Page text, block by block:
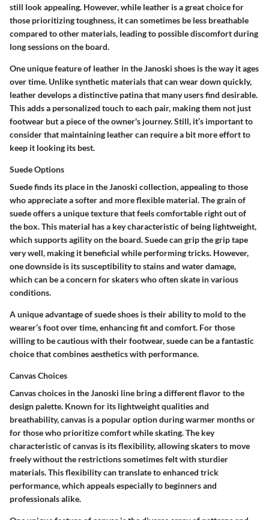
still look appealing. However, while leather is a great choice for
those prioritizing toughness, it can sometimes be less breathable
compared to other materials, leading to possible discomfort during
long sessions on the board.
One unique feature of leather in the Janoski shoes is the way it ages
over time. Unlike synthetic materials that can wear down quickly,
leather develops a distinctive patina that many users find desirable.
This adds a personalized touch to each pair, making them not just
footwear but a piece of the owner's journey. Still, it’s important to
consider that maintaining leather can require a bit more effort to
keep it looking its best.
Suede Options
Suede finds its place in the Janoski collection, appealing to those
who appreciate a softer and more flexible material. The grain of
suede offers a unique texture that feels comfortable right out of
the box. This material has a key characteristic of being lightweight,
which supports agility on the board. Suede can grip the grip tape
very well, making it beneficial while performing tricks. However,
one downside is its susceptibility to stains and water damage,
which can be a concern for skaters who often skate in various
conditions.
A unique advantage of suede shoes is their ability to mold to the
wearer’s foot over time, enhancing fit and comfort. For those
willing to be cautious with their footwear, suede can be a fantastic
choice that combines aesthetics with performance.
Canvas Choices
Canvas choices in the Janoski line bring a different flavor to the
design palette. Known for its lightweight qualities and
breathability, canvas is a popular option during warmer months or
for those who prioritize comfort while skating. The key
characteristic of canvas is its flexibility, allowing skaters to move
freely without the restrictions sometimes felt with sturdier
materials. This flexibility can translate to enhanced trick
performance, which appeals especially to beginners and
professionals alike.